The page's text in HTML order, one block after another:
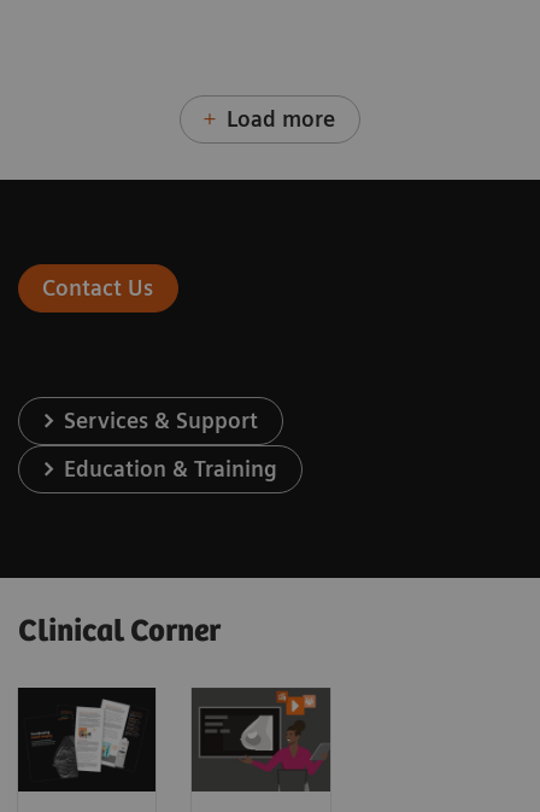
Load more
Contact Us
Services & Support
Education & Training
Clinical Corner